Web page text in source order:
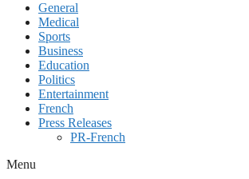
General
Medical
Sports
Business
Education
Politics
Entertainment
French
Press Releases
PR-French
Menu